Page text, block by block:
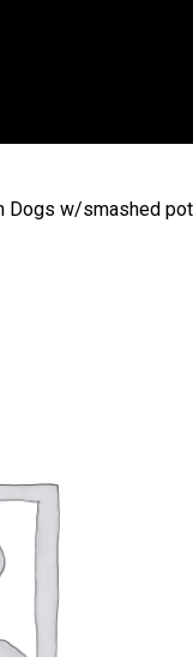
Dogs w/smashed